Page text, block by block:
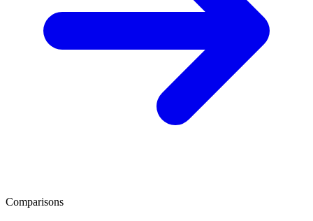
Comparisons